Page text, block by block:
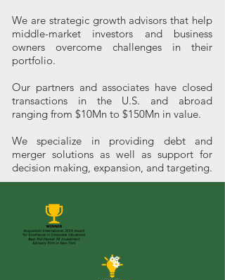
We are strategic growth advisors that help
middle-market investors and business
owners overcome challenges in their
portfolio.
Our partners and associates have closed
transactions in the U.S. and abroad
ranging from $10Mn to $150Mn in value.
We specialize in providing debt and
merger solutions as well as support for
decision making, expansion, and targeting.